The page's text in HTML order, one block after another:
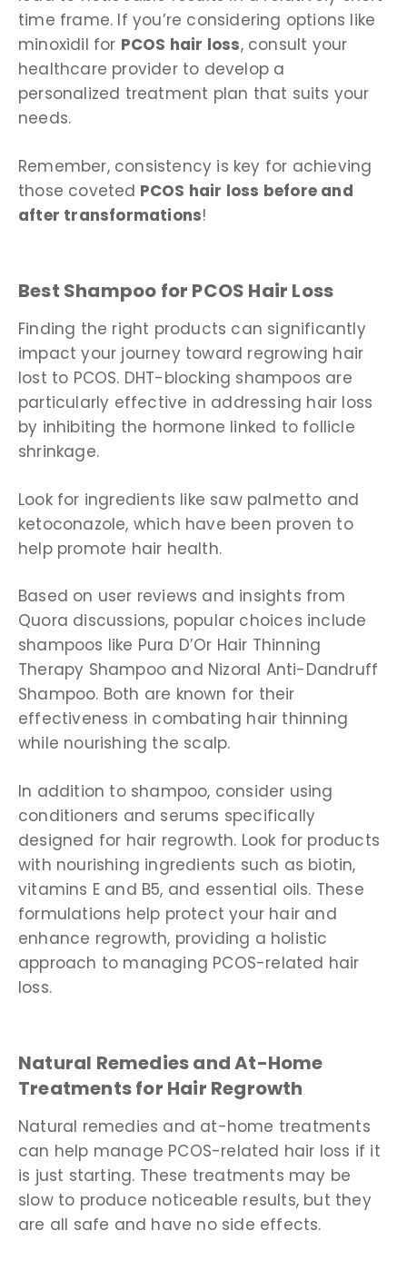
time frame. If you’re considering options like
minoxidil for PCOS hair loss, consult your
healthcare provider to develop a
personalized treatment plan that suits your
needs.
Remember, consistency is key for achieving
those coveted PCOS hair loss before and
after transformations!
Best Shampoo for PCOS Hair Loss
Finding the right products can significantly
impact your journey toward regrowing hair
lost to PCOS. DHT-blocking shampoos are
particularly effective in addressing hair loss
by inhibiting the hormone linked to follicle
shrinkage.
Look for ingredients like saw palmetto and
ketoconazole, which have been proven to
help promote hair health.
Based on user reviews and insights from
Quora discussions, popular choices include
shampoos like Pura D’Or Hair Thinning
Therapy Shampoo and Nizoral Anti-Dandruff
Shampoo. Both are known for their
effectiveness in combating hair thinning
while nourishing the scalp.
In addition to shampoo, consider using
conditioners and serums specifically
designed for hair regrowth. Look for products
with nourishing ingredients such as biotin,
vitamins E and B5, and essential oils. These
formulations help protect your hair and
enhance regrowth, providing a holistic
approach to managing PCOS-related hair
loss.
Natural Remedies and At-Home
Treatments for Hair Regrowth
Natural remedies and at-home treatments
can help manage PCOS-related hair loss if it
is just starting. These treatments may be
slow to produce noticeable results, but they
are all safe and have no side effects.